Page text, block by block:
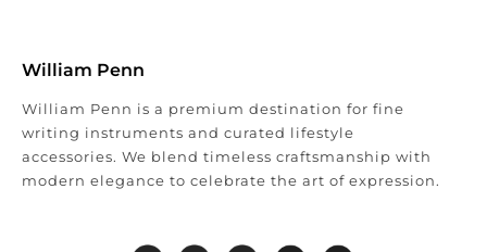
William Penn
William Penn is a premium destination for fine
writing instruments and curated lifestyle
accessories. We blend timeless craftsmanship with
modern elegance to celebrate the art of expression.